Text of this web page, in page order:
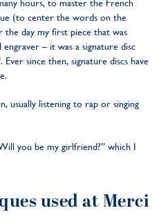
hours, to master the French
(to center the words on the
the day my first piece that was
– it was a signature disc
since then, signature discs have
usually listening to rap or singing
you be my girlfriend?” which I
used at Merci